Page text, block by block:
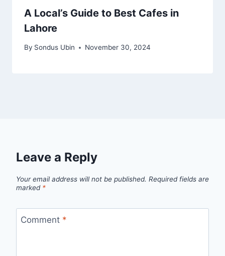
A Local’s Guide to Best Cafes in
Lahore
By Sondus Ubin November 30, 2024
Leave a Reply
Your email address will not be published. Required fields are
marked *
Comment *